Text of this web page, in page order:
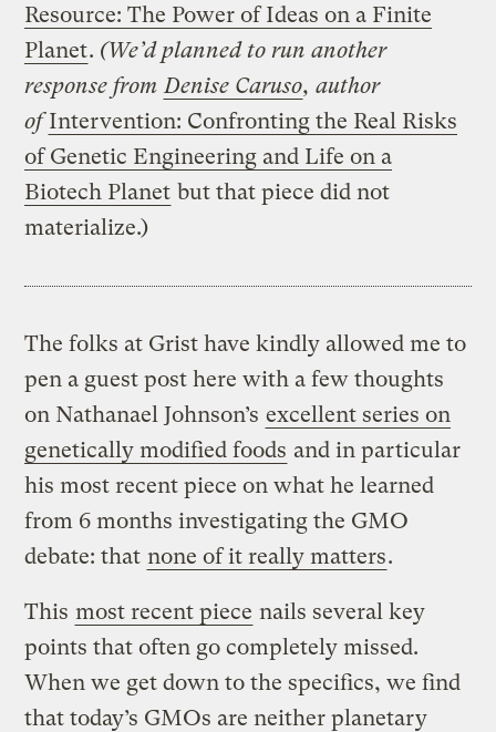
Resource: The Power of Ideas on a Finite
Planet. (We’d planned to run another
response from Denise Caruso,author
ofIntervention: Confronting the Real Risks
of Genetic Engineering and Life on a
Biotech Planet but that piece did not
materialize.)
The folks at Grist have kindly allowed me to
pen a guest post here with a few thoughts
on Nathanael Johnson’s excellent series on
genetically modified foods and in particular
his most recent piece on what he learned
from 6 months investigating the GMO
debate: that none of it really matters.
This most recent piece nails several key
points that often go completely missed.
When we get down to the specifics, we find
that today’s GMOs are neither planetary